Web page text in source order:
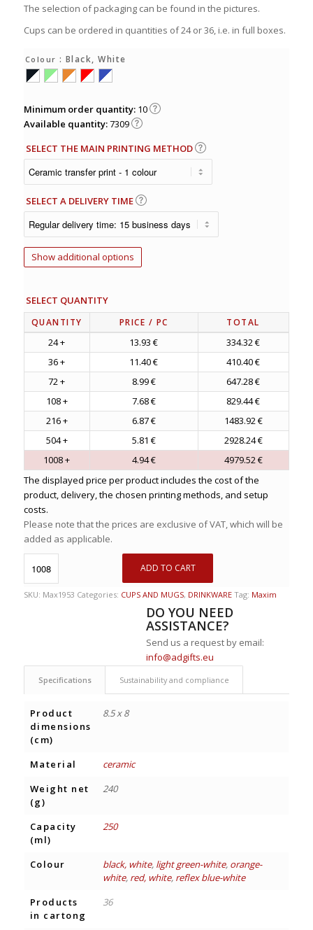
The selection of packaging can be found in the pictures.
Cups can be ordered in quantities of 24 or 36, i.e. in full boxes.
Colour : Black, White
Minimum order quantity: 10
Available quantity:7309
SELECT THE MAIN PRINTING METHOD
SELECT A DELIVERY TIME
Show additional options
SELECT QUANTITY
QUANTITY PRICE / PC TOTAL
24 + 13.93 €
334.32 €
36 +
11.40 €
410.40 €
72 +
8.99 €
647.28 €
108 +
7.68 €
829.44 €
216 +
6.87 €
1483.92 €
504 +
5.81 €
2928.24 €
1008 +
4.94 €
4979.52 €
The displayed price per product includes the cost of the
product, delivery, the chosen printing methods, and setup
costs.
Please note that the prices are exclusive of VAT, which will be
added as applicable.
ADD TO CART
SKU: Max1953 Categories: CUPS AND MUGS, DRINKWARE Tag: Maxim
DO YOU NEED
ASSISTANCE?
Send us a request by email:
info@adgifts.eu
Specifications Sustainability and compliance
Product
dimensions
(cm)
8.5 x 8
Material
ceramic
Weight net
(g)
240
Capacity
(ml)
250
Colour black, white, light green-white, orange-
white, red, white, reflex blue-white
Products
in cartong
36